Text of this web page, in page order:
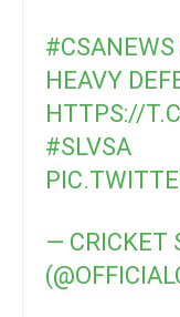
#CSANEWS
HEAVY
HTTPS://
#SLVSA
— CRICKET